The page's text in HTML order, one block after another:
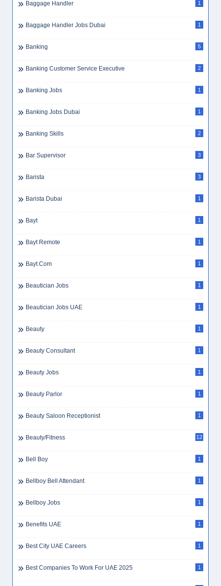
Baggage Handler 1
Baggage Handler Jobs Dubai 1
Banking 5
Banking Customer Service Executive 2
Banking Jobs 1
Banking Jobs Dubai 1
Banking Skills 2
Bar Supervisor 3
Barista 3
Barista Dubai 1
Bayt 1
Bayt Remote 1
Bayt.com 1
Beautician Jobs 1
Beautician Jobs UAE 1
Beauty 1
Beauty Consultant 1
Beauty Jobs 1
Beauty Parlor 1
Beauty Saloon Receptionist 1
Beauty/Fitness 12
Bell Boy 1
Bellboy Bell Attendant 1
Bellboy Jobs 1
Benefits UAE 1
Best City UAE Careers 1
Best Companies To Work For UAE 2025 1